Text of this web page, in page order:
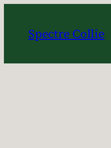
content
Spectre Collie